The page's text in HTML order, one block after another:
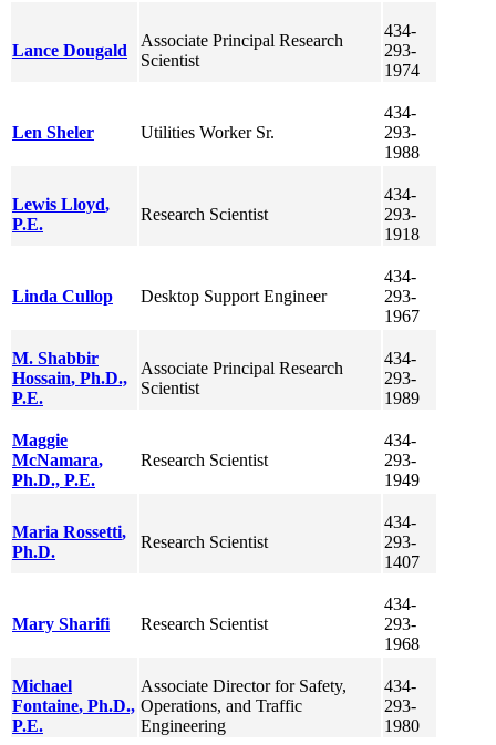
Lance Dougald
Associate Principal Research
Scientist
434-
293-
1974
Len Sheler Utilities Worker Sr.
434-
293-
1988
Lewis Lloyd,
P.E.
Research Scientist
434-
293-
1918
Linda Cullop Desktop Support Engineer
434-
293-
1967
M. Shabbir
Hossain, Ph.D.,
P.E.
Associate Principal Research
Scientist
434-
293-
1989
Maggie
McNamara,
Ph.D., P.E.
Research Scientist
434-
293-
1949
Maria Rossetti,
Ph.D.
Research Scientist
434-
293-
1407
Mary Sharifi Research Scientist
434-
293-
1968
Michael
Fontaine, Ph.D.,
P.E.
Associate Director for Safety,
Operations, and Traffic
Engineering
434-
293-
1980